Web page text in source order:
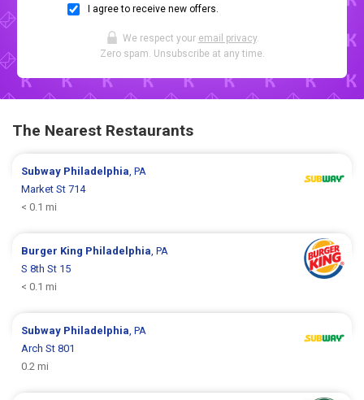
I agree to receive new offers.
We respect your email privacy.
Zero spam. Unsubscribe at any time.
The Nearest Restaurants
Subway Philadelphia , PA
Market St 714
< 0.1 mi
Burger King Philadelphia , PA
S 8th St 15
< 0.1 mi
Subway Philadelphia , PA
Arch St 801
0.2 mi